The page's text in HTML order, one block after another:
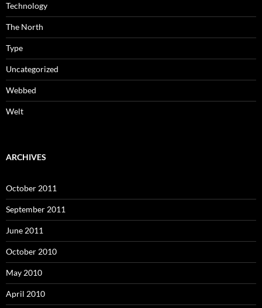
Technology
The North
Type
Uncategorized
Webbed
Welt
ARCHIVES
October 2011
September 2011
June 2011
October 2010
May 2010
April 2010